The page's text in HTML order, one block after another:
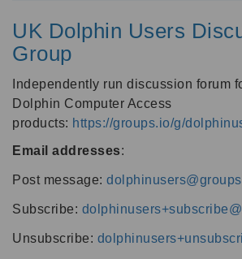
UK Dolphin Users
Group
Independently run discussion forum
Dolphin Computer Access
products: https://groups.io/g/
Email addresses:
Post message:
Subscribe:
Unsubscribe: